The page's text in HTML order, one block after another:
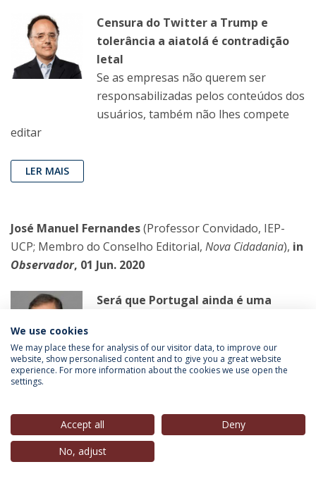
Censura do Twitter a Trump e
tolerância a aiatolá é contradição
letal
Se as empresas não querem ser
responsabilizadas pelos conteúdos dos
usuários, também não lhes compete
editar
LER MAIS
José Manuel Fernandes(Professor Convidado, IEP-
UCP; Membro do Conselho Editorial, Nova Cidadania), in
Observador, 01 Jun. 2020
Será que Portugal ainda é uma
nem primeiros-ministros que
governam por interpostos amigos.
LER MAIS
We use cookies
We may place these for analysis of our visitor data, to improve our
website, show personalised content and to give you a great website
experience. For more information about the cookies we use open the
settings.
Accept all
Deny
No, adjust